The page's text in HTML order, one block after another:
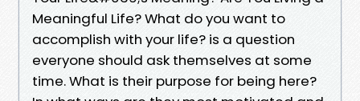
Meaningful Life? What do you want to
accomplish with your life? is a question
everyone should ask themselves at some
time. What is their purpose for being here?